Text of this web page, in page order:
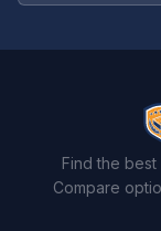
Find the
Compare